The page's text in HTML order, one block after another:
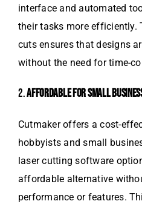
interface and automated
their tasks more efficiently.
cuts ensures that designs
without the need for time-
2.AFFORDABLE FOR SMALL
Cutmaker offers a cost-
hobbyists and small
laser cutting software
affordable alternative
performance or features.